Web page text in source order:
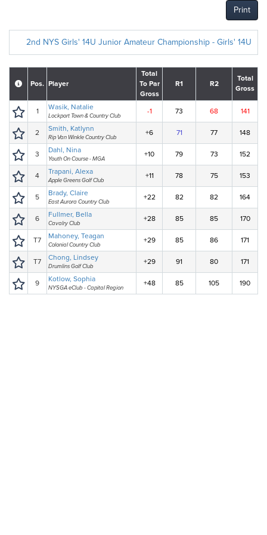
Print
2nd NYS Girls' 14U Junior Amateur Championship - Girls' 14U
Pos. Player
Total
To Par
Gross
R1 R2
Total
Gross
1 Wasik, Natalie
Lockport Town & Country Club
-1 73 68 141
2 Smith, Katlynn
Rip Van Winkle Country Club
+6 71 77 148
3 Dahl, Nina
Youth On Course - MGA
+10 79 73 152
4 Trapani, Alexa
Apple Greens Golf Club
+11 78 75 153
5 Brady, Claire
East Aurora Country Club
+22 82 82 164
6 Fullmer, Bella
Cavalry Club
+28 85 85 170
T7 Mahoney, Teagan
Colonial Country Club
+29 85 86 171
T7 Chong, Lindsey
Drumlins Golf Club
+29 91 80 171
9 Kotlow, Sophia
NYSGA eClub - Capital Region
+48 85 105 190